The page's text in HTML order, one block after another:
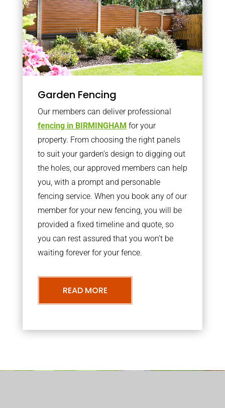
Garden Fencing
Our members can deliver professional
fencing in BIRMINGHAM for your
property. From choosing the right panels
to suit your garden’s design to digging out
the holes, our approved members can help
you, with a prompt and personable
fencing service. When you book any of our
member for your new fencing, you will be
provided a fixed timeline and quote, so
you can rest assured that you won’t be
waiting forever for your fence.
READ MORE